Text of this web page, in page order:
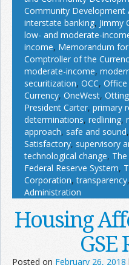
Community Development
interstate banking, Jimmy
low- and moderate-
income, Memorandum
Comptroller of the
moderate-income,
securitization, OCC,
Currency, OneWest, Otting
President Carter, primary
determinations, redlining,
approach, safe and sound,
Satisfactory, supervisory
technological change,
Federal Reserve System,
Corporation,transparency,
Administration
Housing
GSE
Posted on February 26, 2018